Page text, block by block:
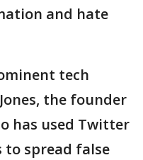
and hate
tech
the founder
has used Twitter
spread false